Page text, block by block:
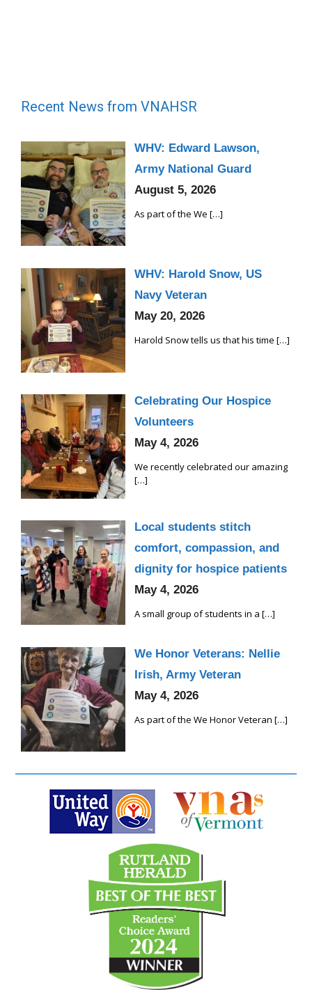
Recent News from VNAHSR
WHV: Edward Lawson,
Army National Guard
August 5, 2026
As part of the We […]
WHV: Harold Snow, US
Navy Veteran
May 20, 2026
Harold Snow tells us that his time […]
Celebrating Our Hospice
Volunteers
May 4, 2026
We recently celebrated our amazing
[…]
Local students stitch
comfort, compassion, and
dignity for hospice patients
May 4, 2026
A small group of students in a […]
We Honor Veterans: Nellie
Irish, Army Veteran
May 4, 2026
As part of the We Honor Veteran […]